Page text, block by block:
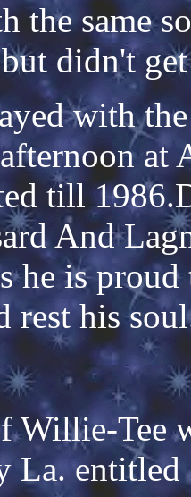
the same
didn't get
with the
at
till
And
he is
rest his
Tee
La. entitled